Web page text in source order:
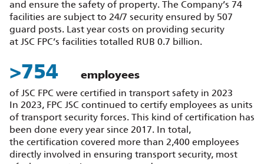
and ensure the safety of property. The Company’s 74
facilities are subject to 24/7 security ensured by 507
guard posts. Last year costs on providing security
at JSC FPC’s facilities totalled RUB 0.7 billion.
>858 employees
of JSC FPC were certified in transport safety in 2023
In 2023, FPC JSC continued to certify employees as units
of transport security forces. This kind of certification has
been done every year since 2017. In total,
the certification covered more than 2,400 employees
directly involved in ensuring transport security, most